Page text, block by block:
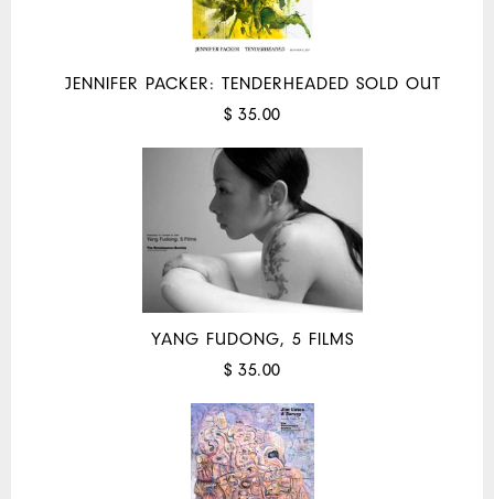
JENNIFER PACKER: TENDERHEADED SOLD OUT
$ 35.00
YANG FUDONG, 5 FILMS
$ 35.00